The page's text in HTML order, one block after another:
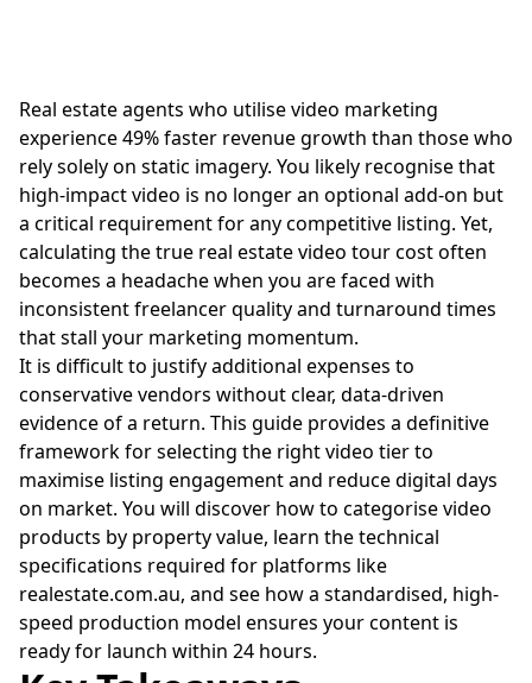
Real estate agents who utilise video marketing
experience 49% faster revenue growth than those who
rely solely on static imagery. You likely recognise that
high-impact video is no longer an optional add-on but
a critical requirement for any competitive listing. Yet,
calculating the true real estate video tour cost often
becomes a headache when you are faced with
inconsistent freelancer quality and turnaround times
that stall your marketing momentum.
It is difficult to justify additional expenses to
conservative vendors without clear, data-driven
evidence of a return. This guide provides a definitive
framework for selecting the right video tier to
maximise listing engagement and reduce digital days
on market. You will discover how to categorise video
products by property value, learn the technical
specifications required for platforms like
realestate.com.au, and see how a standardised, high-
speed production model ensures your content is
ready for launch within 24 hours.